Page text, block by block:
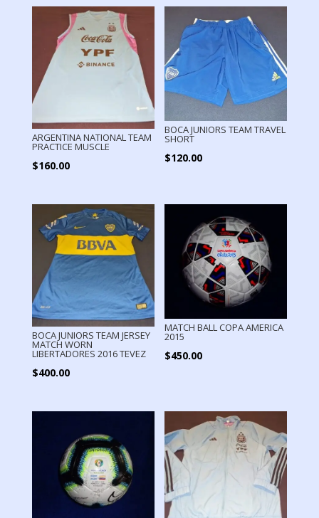
ARGENTINA NATIONAL TEAM
PRACTICE MUSCLE
$160.00
BOCA JUNIORS TEAM TRAVEL
SHORT
$120.00
BOCA JUNIORS TEAM JERSEY
MATCH WORN
LIBERTADORES 2016 TEVEZ
$400.00
MATCH BALL COPA AMERICA
2015
$450.00